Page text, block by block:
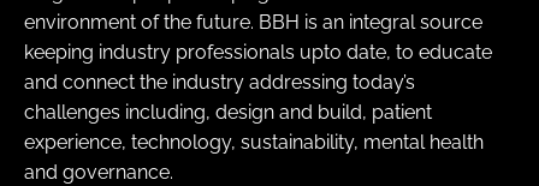
environment of the future. BBH is an integral source
keeping industry professionals upto date, to educate
and connect the industry addressing today’s
challenges including, design and build, patient
experience, technology, sustainability, mental health
and governance.